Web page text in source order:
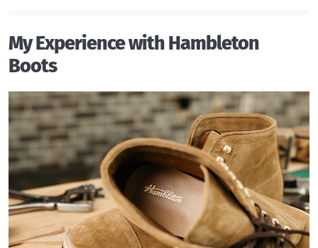
My Experience with Hambleton
Boots